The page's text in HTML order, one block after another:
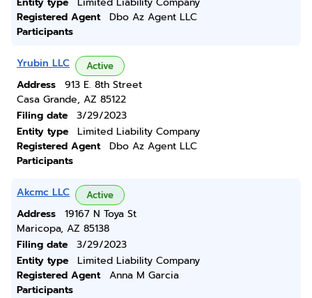
Registered Agent
Dbo Az Agent LLC
Participants
Yrubin LLC Active
Address
913 E. 8th Street
Casa Grande, AZ 85122
Filing date
3/29/2023
Entity type
Limited Liability Company
Registered Agent
Dbo Az Agent LLC
Participants
Akcmc LLC Active
Address
19167 N Toya St
Maricopa, AZ 85138
Filing date
3/29/2023
Entity type
Limited Liability Company
Registered Agent
Anna M Garcia
Participants